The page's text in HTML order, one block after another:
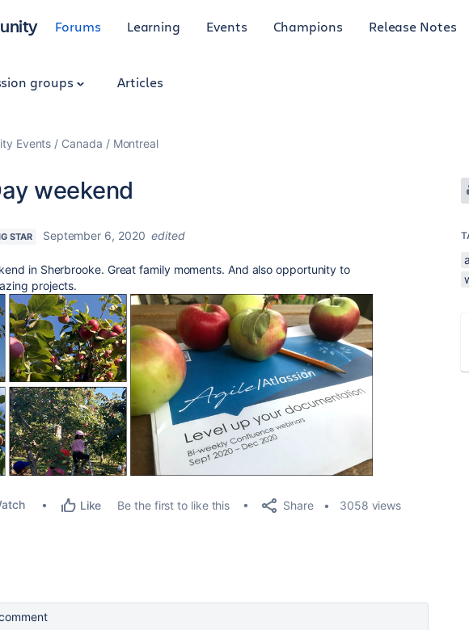
Forums Learning Events Champions Release Notes
groups Articles
Events Canada Montreal
weekend
STAR September 6, 2020 edited
in Sherbrooke. Great family moments. And also opportunity to
projects.
Like Be the first to like this Share 3058 views